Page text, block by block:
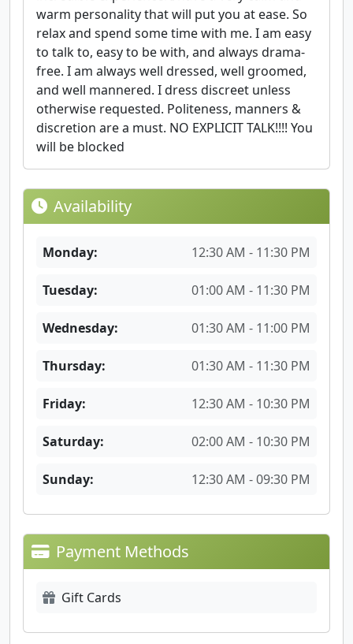
warm personality that will put you at ease. So
relax and spend some time with me. I am easy
to talk to, easy to be with, and always drama-
free. I am always well dressed, well groomed,
and well mannered. I dress discreet unless
otherwise requested. Politeness, manners &
discretion are a must. NO EXPLICIT TALK!!!! You
will be blocked
Availability
Monday: 12:30 AM - 11:30 PM
Tuesday: 01:00 AM - 11:30 PM
Wednesday: 01:30 AM - 11:00 PM
Thursday: 01:30 AM - 11:30 PM
Friday: 12:30 AM - 10:30 PM
Saturday: 02:00 AM - 10:30 PM
Sunday: 12:30 AM - 09:30 PM
Payment Methods
Gift Cards